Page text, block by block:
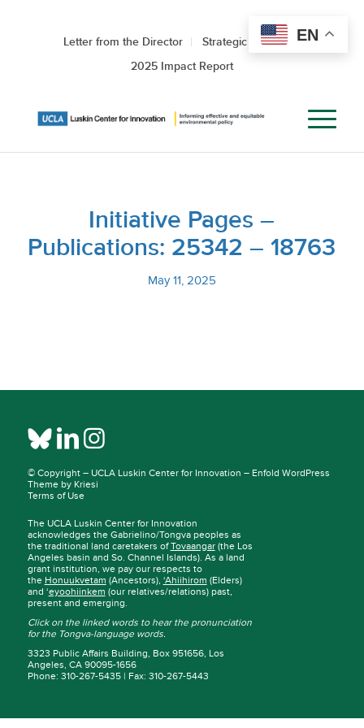
Letter from the Director
Strategic Roadmap
2025 Impact Report
Initiative Pages –
Publications: 25342 – 18763
May 11, 2025
© Copyright – UCLA Luskin Center for Innovation – Enfold WordPress
Theme by Kriesi
Terms of Use
The UCLA Luskin Center for Innovation
acknowledges the Gabrielino/Tongva peoples as
the traditional land caretakers ofTovaangar(the Los
Angeles basin and So. Channel Islands). As a land
grant institution, we pay our respects to
the Honuukvetam (Ancestors), ‘Ahiihirom (Elders)
and ‘eyoohiinkem (our relatives/relations) past,
present and emerging.
Click on the linked words to hear the pronunciation
for the Tongva-language words.
3323 Public Affairs Building, Box 951656, Los
Angeles, CA 90095-1656
Phone: 310-267-5435 | Fax: 310-267-5443
EN